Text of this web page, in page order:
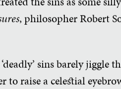
, philosopher Robert
sins barely jiggle
to raise a celestial